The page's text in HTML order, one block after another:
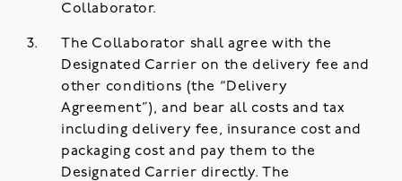
Collaborator.
The Collaborator shall agree with the
Designated Carrier on the delivery fee and
other conditions (the “Delivery
Agreement”), and bear all costs and tax
including delivery fee, insurance cost and
packaging cost and pay them to the
Designated Carrier directly. The